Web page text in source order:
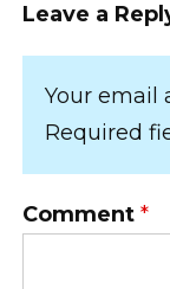
Leave a
Your email
Required
Comment *